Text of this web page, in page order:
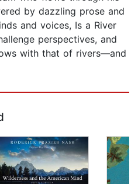
by dazzling prose and
and voices, Is a River
perspectives, and
with that of rivers―and